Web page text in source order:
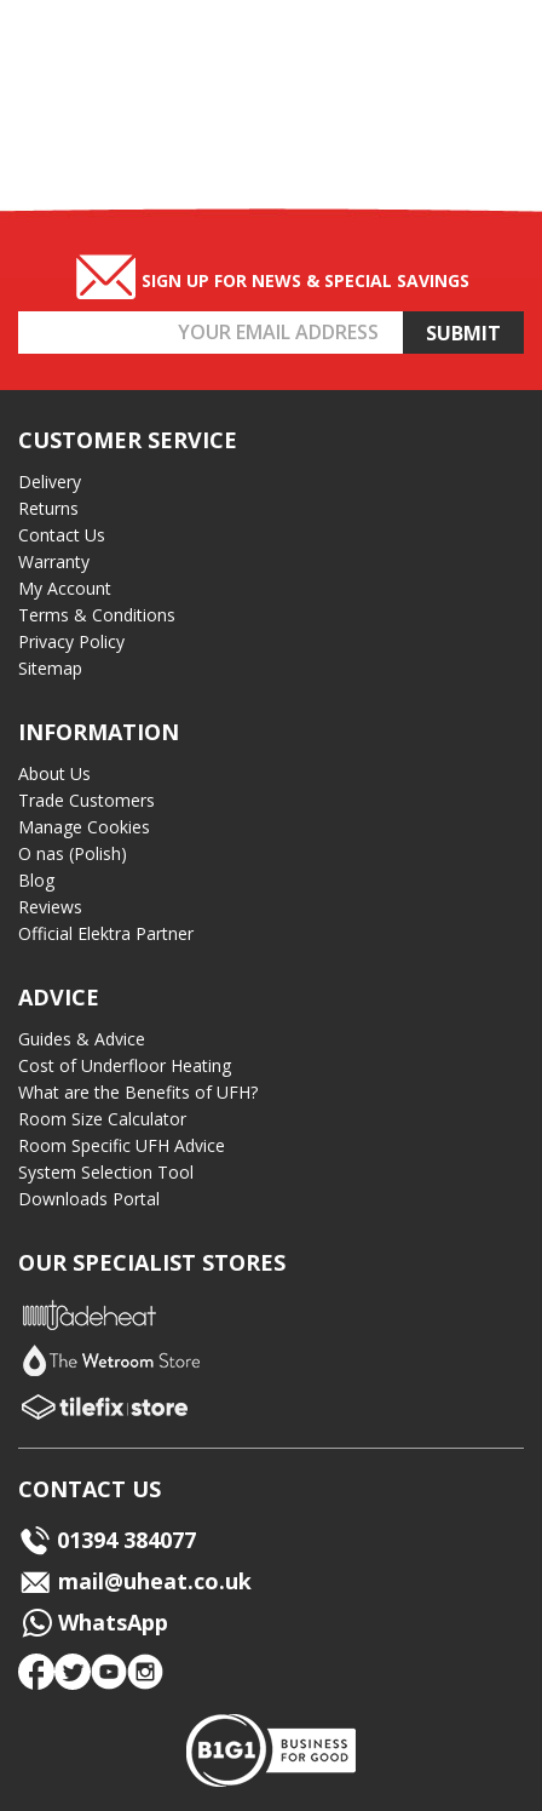
SIGN UP FOR NEWS & SPECIAL SAVINGS
Address
CUSTOMER SERVICE
Delivery
Returns
Contact Us
Warranty
My Account
Terms & Conditions
Privacy Policy
Sitemap
INFORMATION
About Us
Trade Customers
Manage Cookies
O nas (Polish)
Blog
Reviews
Official Elektra Partner
ADVICE
Guides & Advice
Cost of Underfloor Heating
What are the Benefits of UFH?
Room Size Calculator
Room Specific UFH Advice
System Selection Tool
Downloads Portal
OUR SPECIALIST STORES
CONTACT US
01394 384077
mail@uheat.co.uk
WhatsApp